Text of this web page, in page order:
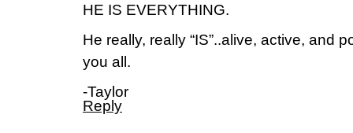
HE IS EVERYTHING.
He really, really “IS”..alive, active, and
you all.
-Taylor
Reply